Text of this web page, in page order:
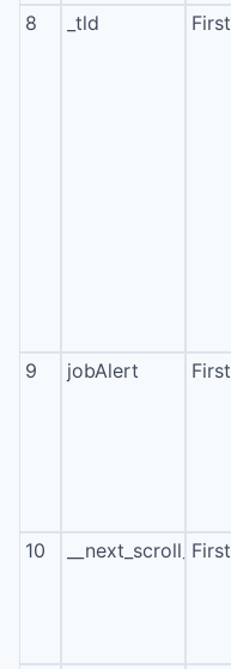
8 _tld First
9 jobAlert First
10 __next_scroll_*First